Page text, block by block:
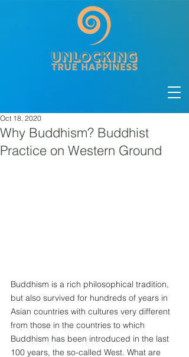
Why Buddhism? Buddhist
Practice on Western Ground
Oct 18, 2020
Buddhism is a rich philosophical tradition,
but also survived for hundreds of years in
Asian countries with cultures very different
from those in the countries to which
Buddhism has been introduced in the last
100 years, the so-called West. What are